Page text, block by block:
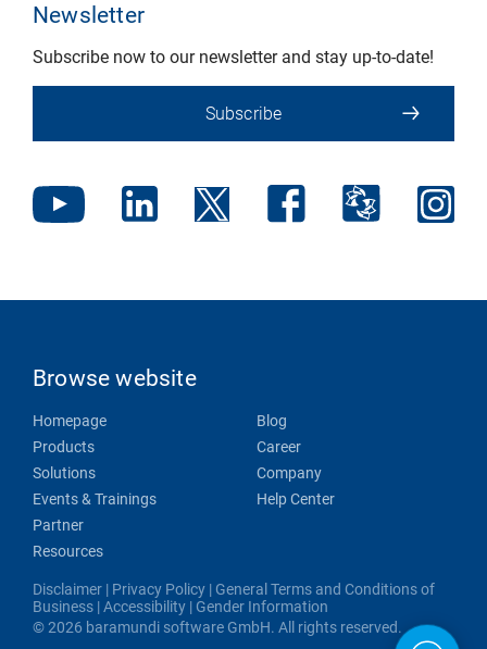
Newsletter
Subscribe now to our newsletter and stay up-to-date!
Subscribe
Browse website
Homepage
Products
Solutions
Events & Trainings
Partner
Resources
Blog
Career
Company
Help Center
Disclaimer | Privacy Policy | General Terms and Conditions of
Business |Accessibility | Gender Information
© 2026 baramundi software GmbH. All rights reserved.